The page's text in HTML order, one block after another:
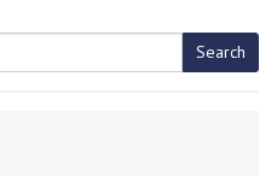
Search